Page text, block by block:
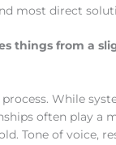
most direct
things from a
While
often play a
Tone of voice,